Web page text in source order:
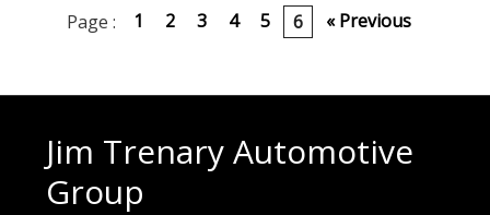
Page : 1 2 3 4 5 6 « Previous
Jim Trenary Automotive
Group